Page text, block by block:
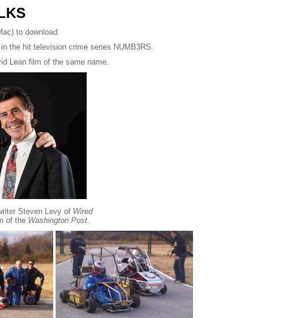
to download.
the hit television crime series NUMB3RS.
Lean film of the same name.
Steven Levy of Wired
of the Washington Post.